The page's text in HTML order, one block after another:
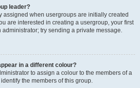
leader?
assigned when usergroups are initially created
are interested in creating a usergroup, your first
try sending a private message.
in a different colour?
to assign a colour to the members of a
the members of this group.